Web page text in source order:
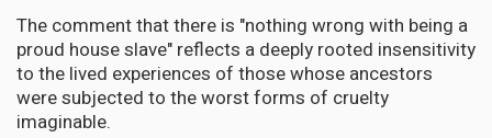
The comment that there is "nothing wrong with being a
proud house slave" reflects a deeply rooted insensitivity
to the lived experiences of those whose ancestors
were subjected to the worst forms of cruelty
imaginable.